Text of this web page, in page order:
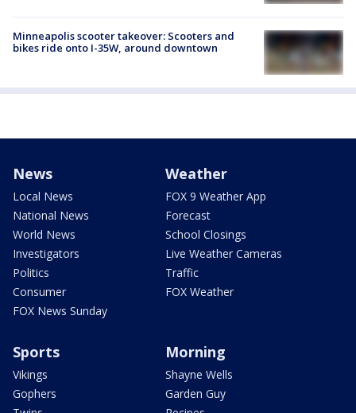
Minneapolis scooter takeover: Scooters and
bikes ride onto I-35W, around downtown
News
Local News
National News
World News
Investigators
Politics
Consumer
FOX News Sunday
Weather
FOX 9 Weather App
Forecast
School Closings
Live Weather Cameras
Traffic
FOX Weather
Sports
Vikings
Gophers
Morning
Shayne Wells
Garden Guy